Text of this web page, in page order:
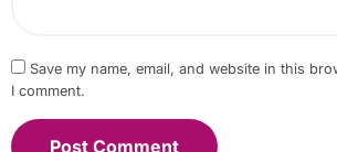
Save my name, email, and website in this
I comment.